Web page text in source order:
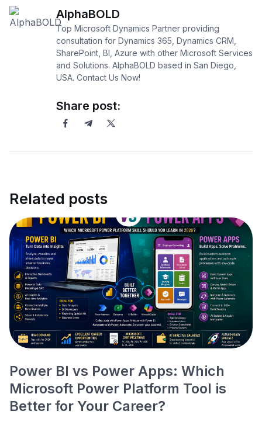
AlphaBOLD
Top Microsoft Dynamics Partner providing
consultation for Dynamics 365, Dynamics CRM,
SharePoint, BI, Azure with other Microsoft Services
and Solutions. AlphaBOLD based in San Diego,
USA. Contact Us Now!
Share post:
Related posts
Power BI vs Power Apps: Which
Microsoft Power Platform Tool is
Better for Your Career?